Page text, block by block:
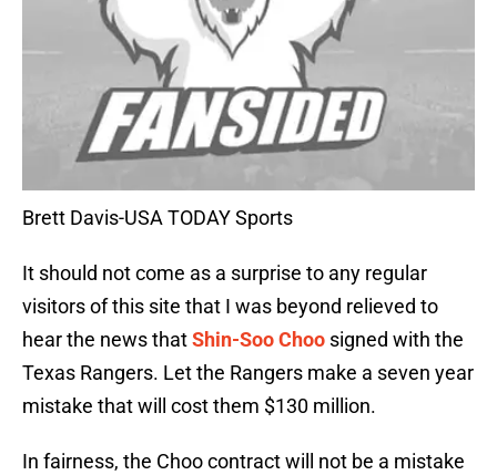
Brett Davis-USA TODAY Sports
It should not come as a surprise to any regular
visitors of this site that I was beyond relieved to
hear the news thatShin-Soo Choo signed with the
Texas Rangers. Let the Rangers make a seven year
mistake that will cost them $130 million.
In fairness, the Choo contract will not be a mistake